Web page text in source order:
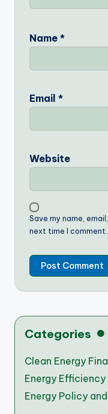
Name *
Email *
Website
Save my name,
next time I comment.
Categories
Clean Energy
Energy
Energy Policy